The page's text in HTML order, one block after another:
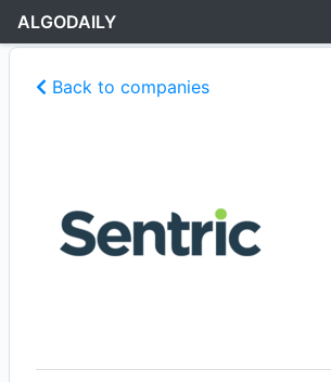
ALGODAILY
Back to companies